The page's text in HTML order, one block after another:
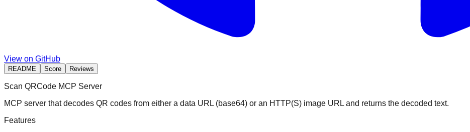
View on GitHub
README Score Reviews
Scan QRCode MCP Server
MCP server that decodes QR codes from either a data URL (base64) or an HTTP(S) image URL and returns the decoded text.
Features